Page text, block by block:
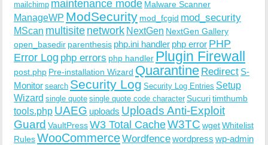
mailchimp maintenance mode Malware Scanner
ManageWP ModSecurity mod_fcgid mod_security
MScan multisite network NextGen NextGen Gallery
open_basedir parenthesis php.ini handler php error PHP
Error Log php errors php handler Plugin Firewall
post.php Pre-installation Wizard Quarantine Redirect S-
Monitor search Security Log Security Log Entries Setup
Wizard single quote single quote code character Sucuritimthumb
tools.php UAEG uploads Uploads Anti-Exploit
Guard VaultPressW3 Total CacheW3TC wgetWhitelist
RulesWooCommerceWordfencewordpress wp-admin